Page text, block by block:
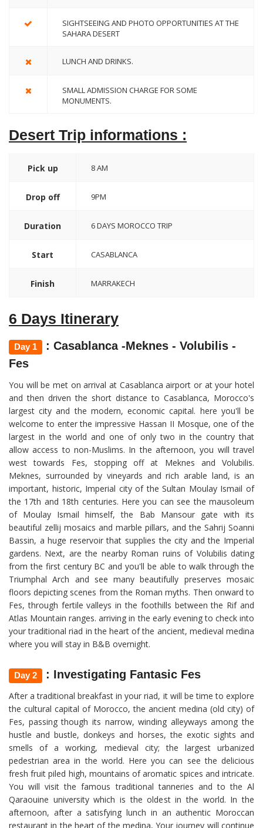
SIGHTSEEING AND PHOTO OPPORTUNITIES AT THE
SAHARA DESERT
LUNCH AND DRINKS.
SMALL ADMISSION CHARGE FOR SOME
MONUMENTS.
Desert Trip informations :
Pick up 8 AM
Drop off 9PM
Duration 6 DAYS MOROCCO TRIP
Start CASABLANCA
Finish MARRAKECH
6 Days Itinerary
Day 1
: Casablanca -Meknes - Volubilis -
Fes
You will be met on arrival at Casablanca airport or at your hotel
and then driven the short distance to Casablanca, Morocco's
largest city and the modern, economic capital. here you'll be
welcome to enter the impressive Hassan II Mosque, one of the
largest in the world and one of only two in the country that
allow access to non-Muslims. In the afternoon, you will travel
west towards Fes, stopping off at Meknes and Volubilis.
Meknes, surrounded by vineyards and rich arable land, is an
important, historic, Imperial city of the Sultan Moulay Ismail of
the 17th and 18th centuries. Here you can see the mausoleum
of Moulay Ismail himself, the Bab Mansour gate with its
beautiful zellij mosaics and marble pillars, and the Sahrij Soanni
Bassin, a huge reservoir that supplies the city and the Imperial
gardens. Next, are the nearby Roman ruins of Volubilis dating
from the first century BC and you'll be able to walk through the
Triumphal Arch and see many beautifully preserves mosaic
floors depicting scenes from the Roman myths. Then onward to
Fes, through fertile valleys in the foothills between the Rif and
Atlas Mountain ranges. arriving in the early evening to check into
your traditional riad in the heart of the ancient, medieval medina
where you will stay in B&B overnight.
Day 2 : Investigating Fantasic Fes
After a traditional breakfast in your riad, it will be time to explore
the cultural capital of Morocco, the ancient medina (old city) of
Fes, passing though its narrow, winding alleyways among the
hustle and bustle, donkeys and horses, the exotic sights and
smells of a working, medieval city; the largest urbanized
pedestrian area in the world. Here you can see the delicious
fresh fruit piled high, mountains of aromatic spices and intricate.
You will visit the famous traditional tanneries and to the Al
Qaraouine university which is the oldest in the world. In the
afternoon, after a satisfying lunch in an authentic Moroccan
restaurant in the heart of the medina, Your journey will continue